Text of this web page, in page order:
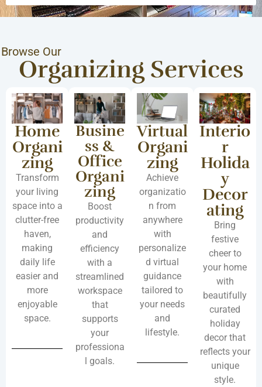
Browse Our
Organizing Services
Home
Organi
zing
Transform
your living
space into a
clutter-free
haven,
making
daily life
easier and
more
enjoyable
space.
Busine
ss &
Office
Organi
zing
Boost
productivity
and
efficiency
with a
streamlined
workspace
that
supports
your
professiona
l goals.
Virtual
Organi
zing
Achieve
organizatio
n from
anywhere
with
personalize
d virtual
guidance
tailored to
your needs
and
lifestyle.
Interio
r
Holida
y
Decor
ating
Bring
festive
cheer to
your home
with
beautifully
curated
holiday
decor that
reflects your
unique
style.